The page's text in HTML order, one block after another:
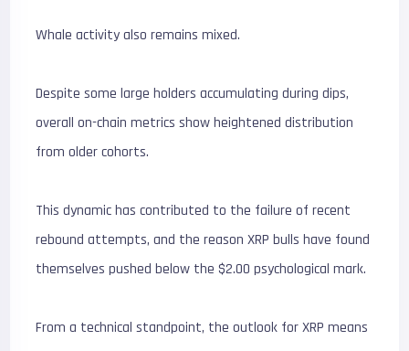
Whale activity also remains mixed.
Despite some large holders accumulating during dips,
overall on-chain metrics show heightened distribution
from older cohorts.
This dynamic has contributed to the failure of recent
rebound attempts, and the reason XRP bulls have found
themselves pushed below the $2.00 psychological mark.
From a technical standpoint, the outlook for XRP means